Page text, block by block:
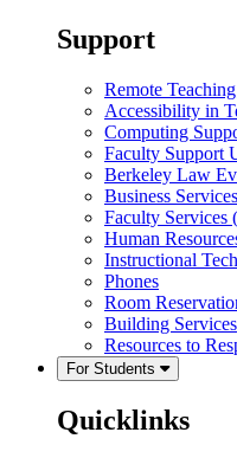
Support
Remote
Accessibility in
Computing
Faculty Support
Berkeley Law
Business Services
Faculty Services
Human
Instructional
Phones
Room
Building Services
Resources to
For Students
Quicklinks